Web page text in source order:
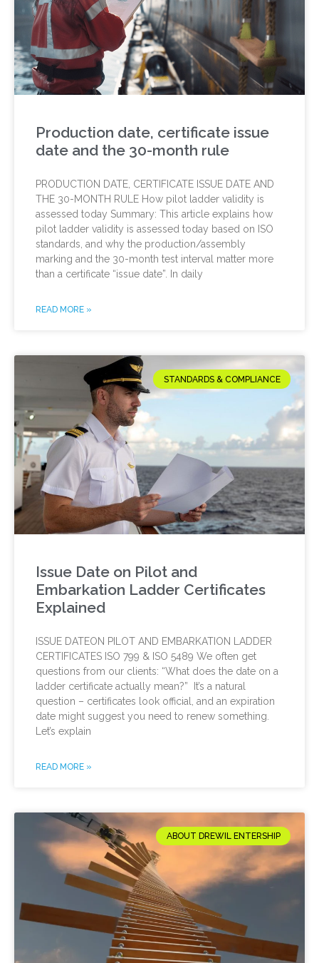
Production date, certificate issue
date and the 30-month rule
PRODUCTION DATE, CERTIFICATE ISSUE DATE AND
THE 30-MONTH RULE How pilot ladder validity is
assessed today Summary: This article explains how
pilot ladder validity is assessed today based on ISO
standards, and why the production/assembly
marking and the 30-month test interval matter more
than a certificate “issue date”. In daily
READ MORE »
STANDARDS & COMPLIANCE
Issue Date on Pilot and
Embarkation Ladder Certificates
Explained
ISSUE DATEON PILOT AND EMBARKATION LADDER
CERTIFICATES ISO 799 & ISO 5489 We often get
questions from our clients: “What does the date on a
ladder certificate actually mean?” It’s a natural
question – certificates look official, and an expiration
date might suggest you need to renew something.
Let’s explain
READ MORE »
ABOUT DREWIL ENTERSHIP